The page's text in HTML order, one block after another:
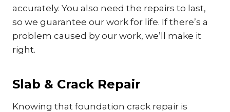
accurately. You also need the repairs to last,
so we guarantee our work for life. If there’s a
problem caused by our work, we’ll make it
right.
Slab & Crack Repair
Knowing that foundation crack repair is